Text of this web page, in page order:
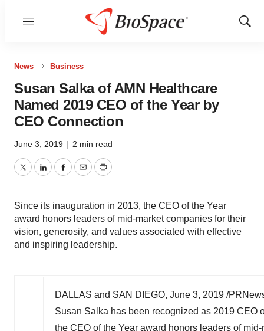
Menu
Show
News Business
Susan Salka of AMN Healthcare
Named 2019 CEO of the Year by
CEO Connection
June 3, 2019 | 2 min read
TwitterLinkedInFacebook
EmailPrint
Since its inauguration in 2013, the CEO of the Year
award honors leaders of mid-market companies for their
vision, generosity, and values associated with effective
and inspiring leadership.
DALLAS and SAN DIEGO, June 3, 2019 /
Susan Salka has been recognized as 2019 CEO
the CEO of the Year award honors leaders of